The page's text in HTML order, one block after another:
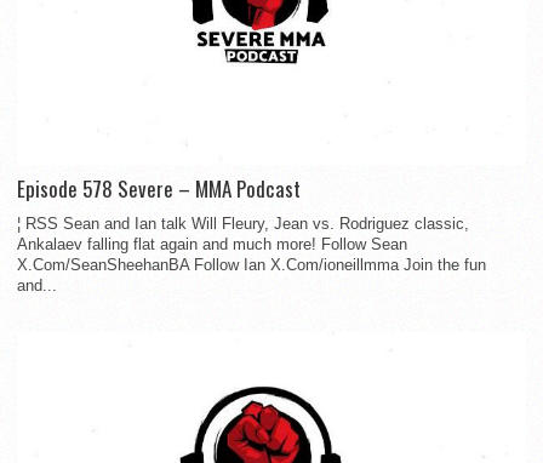
Episode 578 Severe – MMA Podcast
¦ RSS Sean and Ian talk Will Fleury, Jean vs. Rodriguez classic,
Ankalaev falling flat again and much more! Follow Sean
X.Com/SeanSheehanBA Follow Ian X.Com/ioneillmma Join the fun
and...